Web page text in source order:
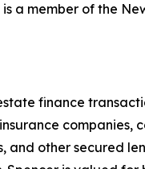
a member of the
finance
companies,
and other secured